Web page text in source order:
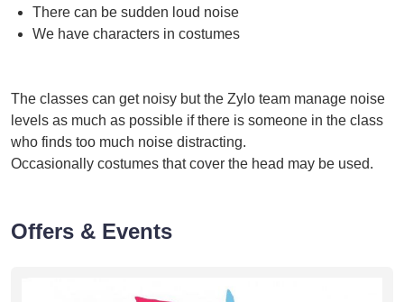
There can be sudden loud noise
We have characters in costumes
The classes can get noisy but the Zylo team manage noise
levels as much as possible if there is someone in the class
who finds too much noise distracting.
Occasionally costumes that cover the head may be used.
Offers & Events